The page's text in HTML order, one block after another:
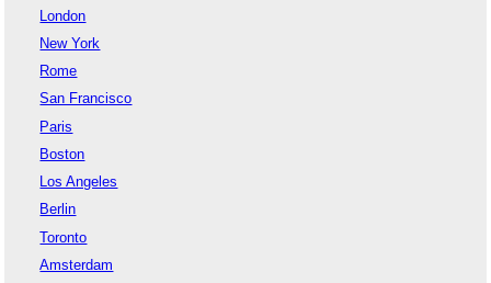
London
New York
Rome
San Francisco
Paris
Boston
Los Angeles
Berlin
Toronto
Amsterdam